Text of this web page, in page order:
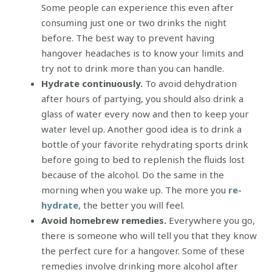
Some people can experience this even after
consuming just one or two drinks the night
before. The best way to prevent having
hangover headaches is to know your limits and
try not to drink more than you can handle.
Hydrate continuously. To avoid dehydration
after hours of partying, you should also drink a
glass of water every now and then to keep your
water level up. Another good idea is to drink a
bottle of your favorite rehydrating sports drink
before going to bed to replenish the fluids lost
because of the alcohol. Do the same in the
morning when you wake up. The more you re-
hydrate, the better you will feel.
Avoid homebrew remedies. Everywhere you go,
there is someone who will tell you that they know
the perfect cure for a hangover. Some of these
remedies involve drinking more alcohol after